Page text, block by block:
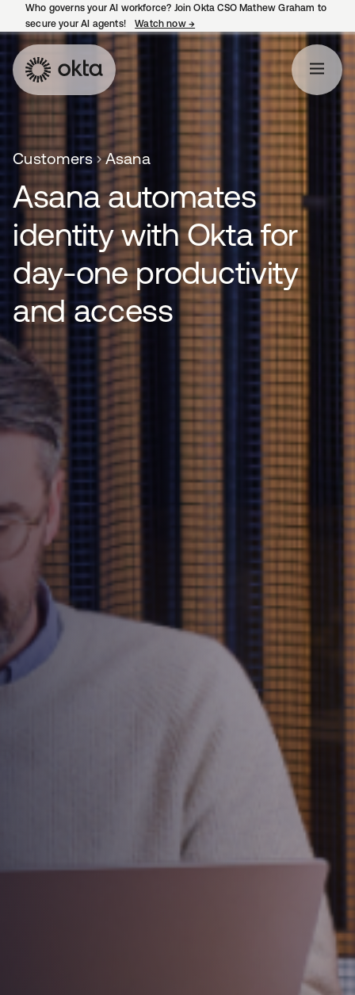
Who governs your AI workforce? Join Okta CSO Mathew Graham to
secure your AI agents!
Watch now →
Customers Asana
Asana automates
identity with Okta for
day-one productivity
and access